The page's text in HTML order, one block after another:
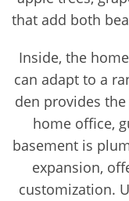
that add both
Inside, the
can adapt to a
den provides
home office,
basement is
expansion,
customization.